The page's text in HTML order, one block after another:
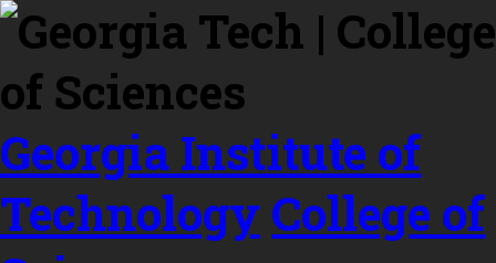
Skip to
content
Georgia Institute of
Technology College of